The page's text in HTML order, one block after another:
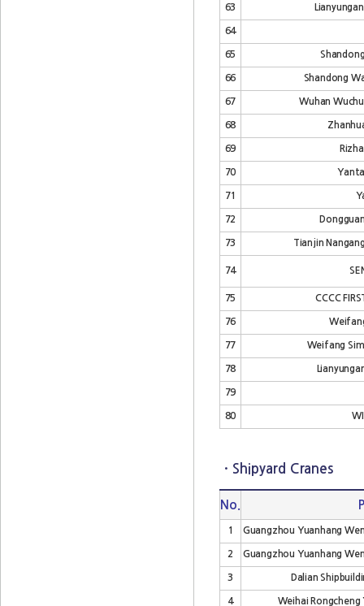
63
64
65
66 Shandong
67 Wuhan
68
69
70
71
72
73 Tianjin
74
75 CCCC
76
77 Weifang
78
79
80
· Shipyard Cranes
No.
1 Guangzhou Yuanhang
2 Guangzhou Yuanhang
3 Dalian
4 Weihai